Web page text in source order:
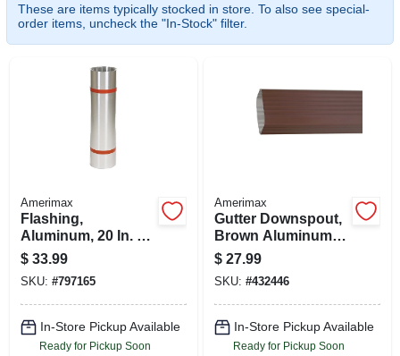
These are items typically stocked in store. To also see special-
order items, uncheck the "In-Stock" filter.
Amerimax
Flashing,
Aluminum, 20 In. X
10 Ft.
$ 33.99
SKU: #797165
In-Store Pickup Available
Ready for Pickup Soon
Amerimax
Gutter Downspout,
Brown Aluminum, 3
X 4 In. X 10 Ft.
$ 27.99
SKU: #432446
In-Store Pickup Available
Ready for Pickup Soon